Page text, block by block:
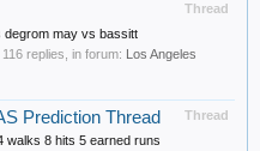
Thread
may vs bassitt
, 116 replies, in forum: Los Angeles
Thread
Prediction Thread
walks 8 hits 5 earned runs